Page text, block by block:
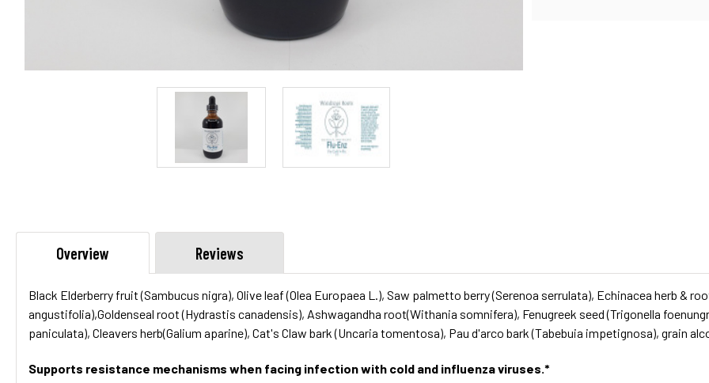
Overview Reviews
Black Elderberry fruit (Sambucus nigra), Olive leaf (Olea Europaea L.), Saw palmetto berry (Serenoa serrulata), Echinacea herb &
angustifolia),Goldenseal root (Hydrastis canadensis), Ashwagandha root(Withania somnifera), Fenugreek seed (Trigonella
paniculata), Cleavers herb(Galium aparine), Cat's Claw bark (Uncaria tomentosa), Pau d'arco bark (Tabebuia impetignosa), grain
Supports resistance mechanisms when facing infection with cold and influenza viruses.*